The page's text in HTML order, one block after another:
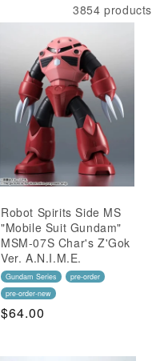
3854 products
Robot Spirits Side MS
"Mobile Suit Gundam"
MSM-07S Char's Z'Gok
Ver. A.N.I.M.E.
Gundam Series
pre-order
pre-order-new
Regular
$64.00